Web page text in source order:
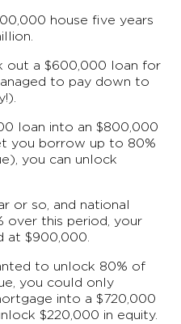
house five years
out a $600,000 loan for
to pay down to
loan into an $800,000
you borrow up to 80%
you can unlock
or so, and national
over this period, your
at $900,000.
to unlock 80% of
you could only
into a $720,000
$220,000 in equity.